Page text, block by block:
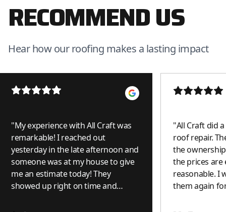
RECOMMEND US
Hear how our roofing makes a lasting impact
"My experience with All Craft was
remarkable! I reached out
yesterday in the late afternoon and
someone was at my house to give
me an estimate today! They
showed up right on time and
done on the spot. I was really
"All Craft did
roof repair.
the
the prices are
reasonable. I
them again